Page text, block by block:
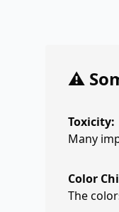
⚠️
Toxicity:
Many
Color
The